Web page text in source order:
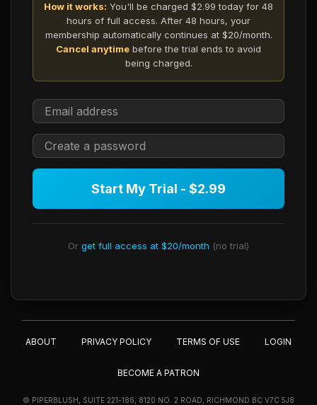
How it works: You'll be charged $2.99 today for 48
hours of full access. After 48 hours, your
membership automatically continues at $20/month.
Cancel anytime before the trial ends to avoid
being charged.
Start My Trial - $2.99
Or get full access at $20/month (no trial)
ABOUT PRIVACY POLICY TERMS OF USE LOGIN
BECOME A PATRON
© PIPERBLUSH, SUITE 221-186, 8120 NO. 2 ROAD, RICHMOND BC V7C 5J8